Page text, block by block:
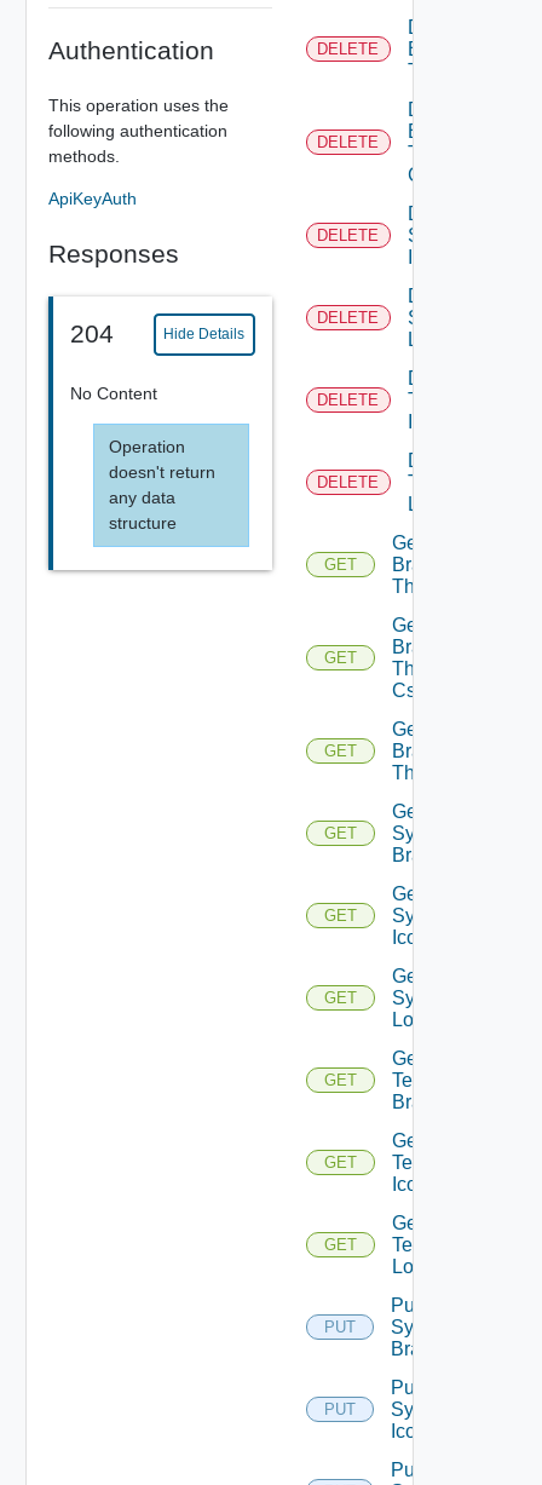
Authentication
This operation uses the
following authentication
methods.
ApiKeyAuth
Responses
204 Hide Details
No Content
Operation
doesn't return
any data
structure
DELETE
Delete
Branding
Theme
DELETE
Delete
Branding
Theme
Contents
DELETE
Delete
System
DELETE
Delete
System
Logo
DELETE
Delete
Tenant
DELETE
Delete
Tenant
Logo
GET
Get
Branding
Theme
GET
Get
Branding
Theme
Css
GET
Get
Branding
Themes
GET
Get
System
Branding
GET
Get
System
Icon
GET
Get
System
Logo
GET
Get
Tenant
Branding
GET
Get
Tenant
Icon
GET
Get
Tenant
Logo
PUT
Put
System
Branding
PUT
Put
System
Icon
Put